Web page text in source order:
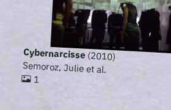
Cybernarcisse(2010)
Semoroz, Julie et al.
1